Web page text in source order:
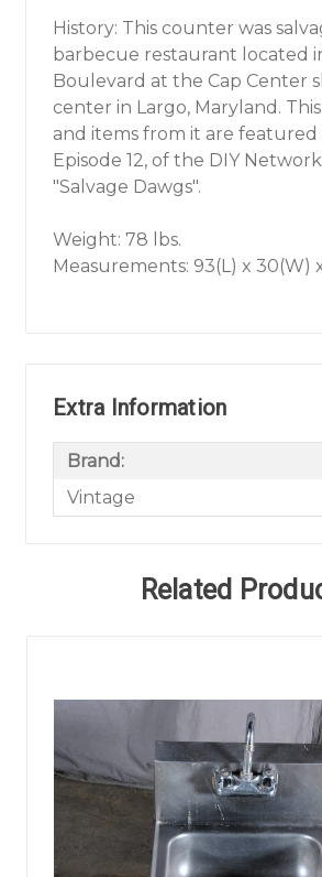
History: This counter was
barbecue restaurant located
Boulevard at the Cap Center
center in Largo, Maryland.
and items from it are featured
Episode 12, of the DIY
"Salvage Dawgs".
Weight: 78 lbs.
Measurements: 93(L) x 30(W)
Extra Information
Brand:
Vintage
Related